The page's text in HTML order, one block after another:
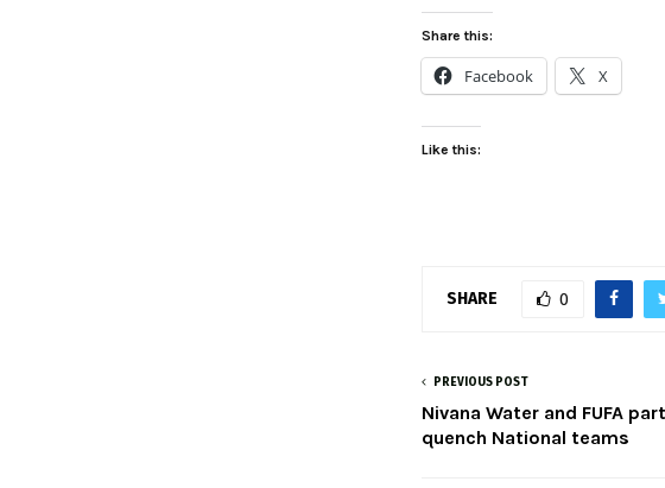
Share this:
Facebook X
Like this:
SHARE 0
PREVIOUS POST
Nivana Water and FUFA
quench National teams